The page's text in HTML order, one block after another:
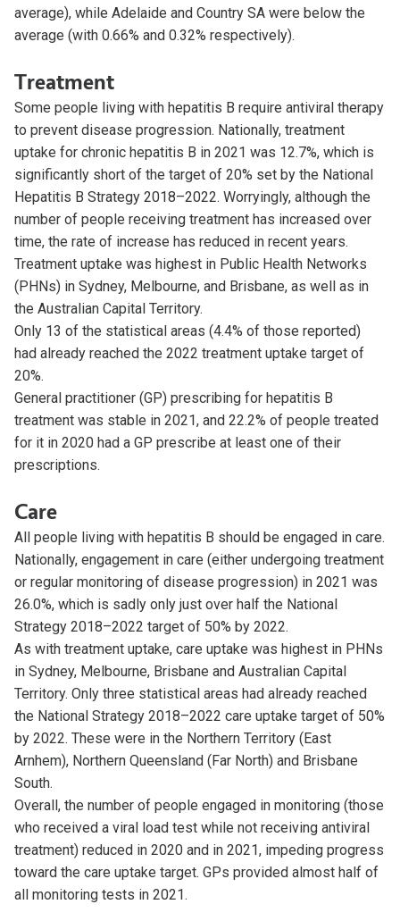
average), while Adelaide and Country SA were below the
average (with 0.66% and 0.32% respectively).
Treatment
Some people living with hepatitis B require antiviral therapy
to prevent disease progression. Nationally, treatment
uptake for chronic hepatitis B in 2021 was 12.7%, which is
significantly short of the target of 20% set by the National
Hepatitis B Strategy 2018–2022. Worryingly, although the
number of people receiving treatment has increased over
time, the rate of increase has reduced in recent years.
Treatment uptake was highest in Public Health Networks
(PHNs) in Sydney, Melbourne, and Brisbane, as well as in
the Australian Capital Territory.
Only 13 of the statistical areas (4.4% of those reported)
had already reached the 2022 treatment uptake target of
20%.
General practitioner (GP) prescribing for hepatitis B
treatment was stable in 2021, and 22.2% of people treated
for it in 2020 had a GP prescribe at least one of their
prescriptions.
Care
All people living with hepatitis B should be engaged in care.
Nationally, engagement in care (either undergoing treatment
or regular monitoring of disease progression) in 2021 was
26.0%, which is sadly only just over half the National
Strategy 2018–2022 target of 50% by 2022.
As with treatment uptake, care uptake was highest in PHNs
in Sydney, Melbourne, Brisbane and Australian Capital
Territory. Only three statistical areas had already reached
the National Strategy 2018–2022 care uptake target of 50%
by 2022. These were in the Northern Territory (East
Arnhem), Northern Queensland (Far North) and Brisbane
South.
Overall, the number of people engaged in monitoring (those
who received a viral load test while not receiving antiviral
treatment) reduced in 2020 and in 2021, impeding progress
toward the care uptake target. GPs provided almost half of
all monitoring tests in 2021.